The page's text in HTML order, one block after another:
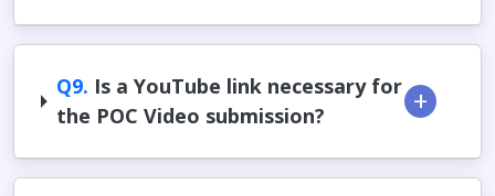
Q9. Is a YouTube link necessary for
the POC Video submission?